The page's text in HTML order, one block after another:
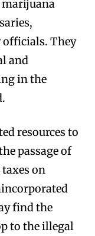
officials. They
and
in the
resources to
passage of
on
find the
to the illegal